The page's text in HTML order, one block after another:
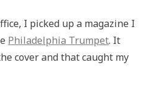
I picked up a magazine I
Philadelphia Trumpet. It
cover and that caught my